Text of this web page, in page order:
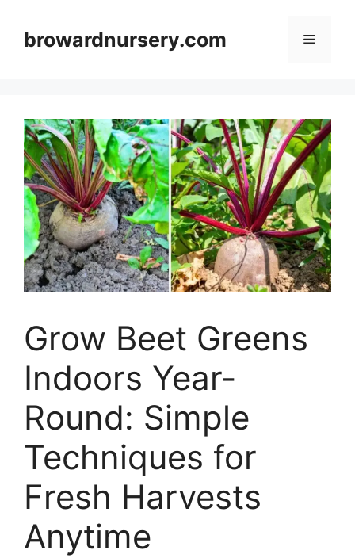
contentbrowardnursery.com Menu
Grow Beet Greens
Indoors Year-
Round: Simple
Techniques for
Fresh Harvests
Anytime